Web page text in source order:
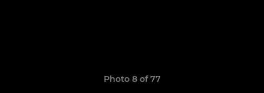
Photo 8 of 77